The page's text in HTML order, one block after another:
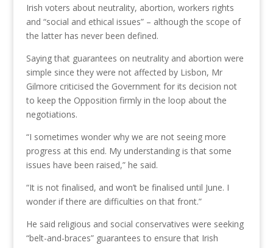
Irish voters about neutrality, abortion, workers rights
and “social and ethical issues” – although the scope of
the latter has never been defined.
Saying that guarantees on neutrality and abortion were
simple since they were not affected by Lisbon, Mr
Gilmore criticised the Government for its decision not
to keep the Opposition firmly in the loop about the
negotiations.
“I sometimes wonder why we are not seeing more
progress at this end. My understanding is that some
issues have been raised,” he said.
“It is not finalised, and won’t be finalised until June. I
wonder if there are difficulties on that front.”
He said religious and social conservatives were seeking
“belt-and-braces” guarantees to ensure that Irish